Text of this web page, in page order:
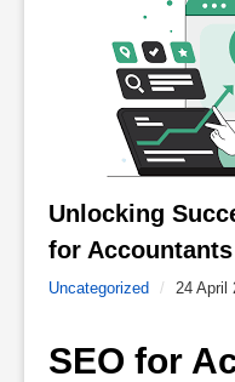
Unlocking
for
Uncategorized / 24 April
SEO for